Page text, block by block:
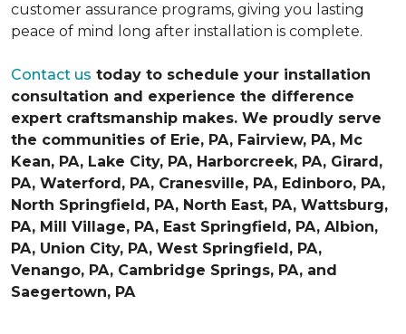
customer assurance programs, giving you lasting
peace of mind long after installation is complete.
Contact us today to schedule your installation
consultation and experience the difference
expert craftsmanship makes. We proudly serve
the communities of Erie, PA, Fairview, PA, Mc
Kean, PA, Lake City, PA, Harborcreek, PA, Girard,
PA, Waterford, PA, Cranesville, PA, Edinboro, PA,
North Springfield, PA, North East, PA, Wattsburg,
PA, Mill Village, PA, East Springfield, PA, Albion,
PA, Union City, PA, West Springfield, PA,
Venango, PA, Cambridge Springs, PA, and
Saegertown, PA